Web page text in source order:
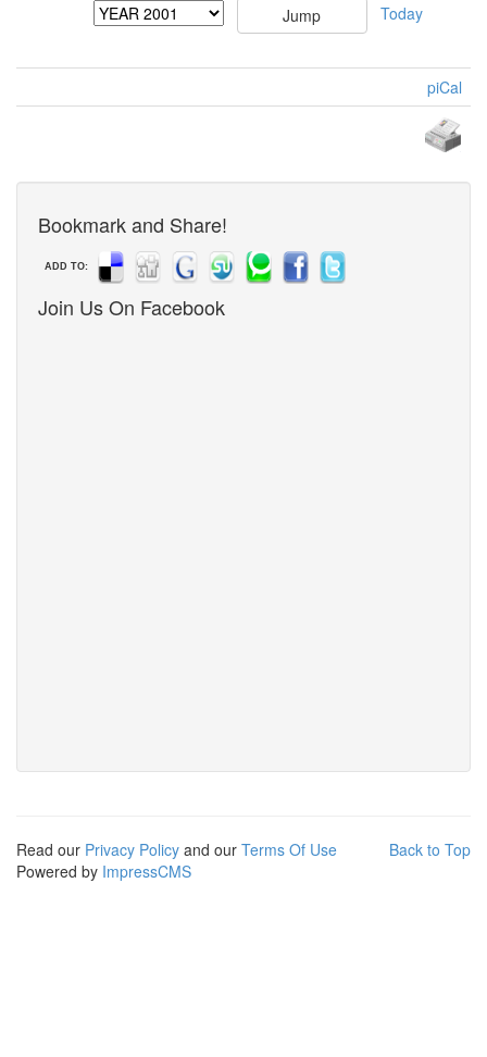
Today
piCal
Bookmark and Share!
ADD TO:
Join Us On Facebook
Back to Top
Read our Privacy Policy and our Terms Of Use
Powered by ImpressCMS